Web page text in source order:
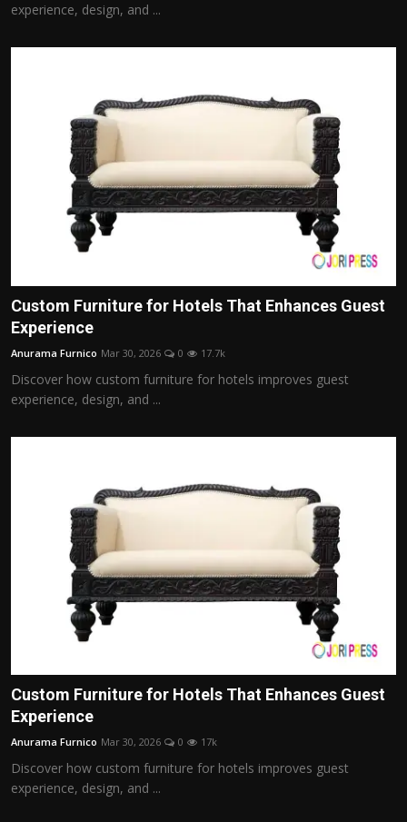
experience, design, and ...
Custom Furniture for Hotels That Enhances Guest
Experience
Anurama Furnico Mar 30, 2026 0 17.7k
Discover how custom furniture for hotels improves guest
experience, design, and ...
Custom Furniture for Hotels That Enhances Guest
Experience
Anurama Furnico Mar 30, 2026 0 17k
Discover how custom furniture for hotels improves guest
experience, design, and ...